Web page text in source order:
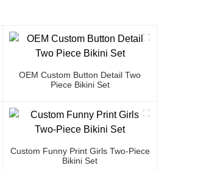
OEM Custom Button Detail Two
Piece Bikini Set
Custom Funny Print Girls Two-Piece
Bikini Set